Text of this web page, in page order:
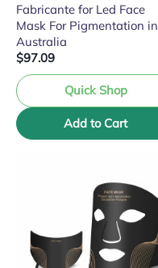
Fabricante for Led Face
Mask For Pigmentation in
Australia
$97.09
Quick Shop
Add to Cart